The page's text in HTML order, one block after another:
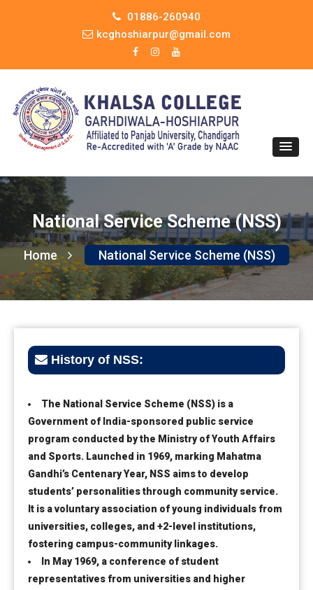
01886-260940
kcghoshiarpur@gmail.com
National Service Scheme (NSS)
Home National Service Scheme (NSS)
History of NSS:
The National Service Scheme (NSS) is a
Government of India-sponsored public service
program conducted by the Ministry of Youth Affairs
and Sports. Launched in 1969, marking Mahatma
Gandhi’s Centenary Year, NSS aims to develop
students’ personalities through community service.
It is a voluntary association of young individuals from
universities, colleges, and +2-level institutions,
fostering campus-community linkages.
In May 1969, a conference of student
representatives from universities and higher